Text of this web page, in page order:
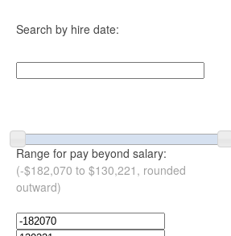
Search by hire date:
Range for pay beyond salary:
(-$182,070 to $130,221, rounded
outward)